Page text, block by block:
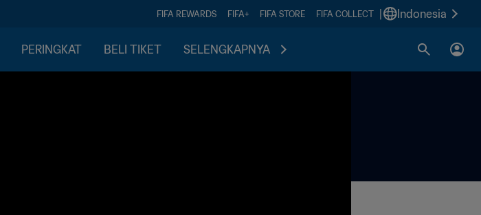
FIFA REWARDS FIFA+ FIFA STORE FIFA COLLECT Indonesia
PERINGKAT BELI TIKET SELENGKAPNYA